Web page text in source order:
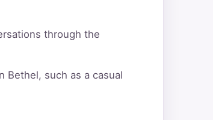
through the
Bethel, such as a casual